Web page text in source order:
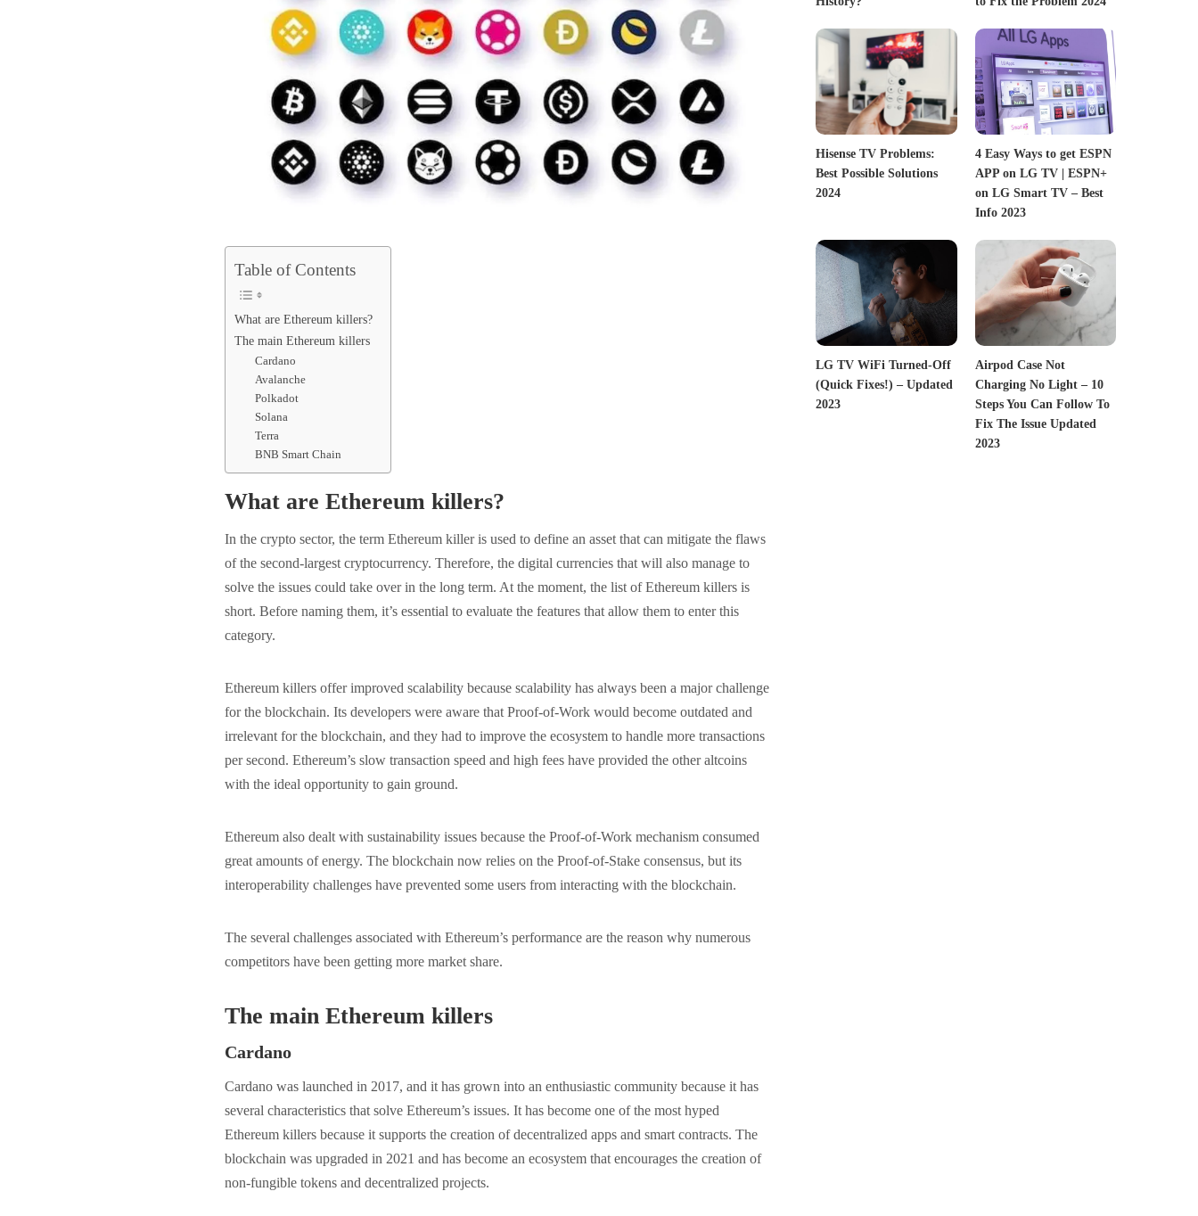
Table of Contents
What are Ethereum killers?
The main Ethereum killers
Cardano
Avalanche
Polkadot
Solana
Terra
BNB Smart Chain
What are Ethereum killers?
In the crypto sector, the term Ethereum killer is used to define an asset that can mitigate the flaws
of the second-largest cryptocurrency. Therefore, the digital currencies that will also manage to
solve the issues could take over in the long term. At the moment, the list of Ethereum killers is
short. Before naming them, it’s essential to evaluate the features that allow them to enter this
category.
Ethereum killers offer improved scalability because scalability has always been a major challenge
for the blockchain. Its developers were aware that Proof-of-Work would become outdated and
irrelevant for the blockchain, and they had to improve the ecosystem to handle more transactions
per second. Ethereum’s slow transaction speed and high fees have provided the other altcoins
with the ideal opportunity to gain ground.
Ethereum also dealt with sustainability issues because the Proof-of-Work mechanism consumed
great amounts of energy. The blockchain now relies on the Proof-of-Stake consensus, but its
interoperability challenges have prevented some users from interacting with the blockchain.
The several challenges associated with Ethereum’s performance are the reason why numerous
competitors have been getting more market share.
The main Ethereum killers
Cardano
Cardano was launched in 2017, and it has grown into an enthusiastic community because it has
several characteristics that solve Ethereum’s issues. It has become one of the most hyped
Ethereum killers because it supports the creation of decentralized apps and smart contracts. The
blockchain was upgraded in 2021 and has become an ecosystem that encourages the creation of
non-fungible tokens and decentralized projects.
Hisense TV Problems:
Best Possible Solutions
2024
4 Easy Ways to get ESPN
APP on LG TV | ESPN+
on LG Smart TV – Best
Info 2023
LG TV WiFi Turned-Off
(Quick Fixes!) – Updated
2023
Airpod Case Not
Charging No Light – 10
Steps You Can Follow To
Fix The Issue Updated
2023